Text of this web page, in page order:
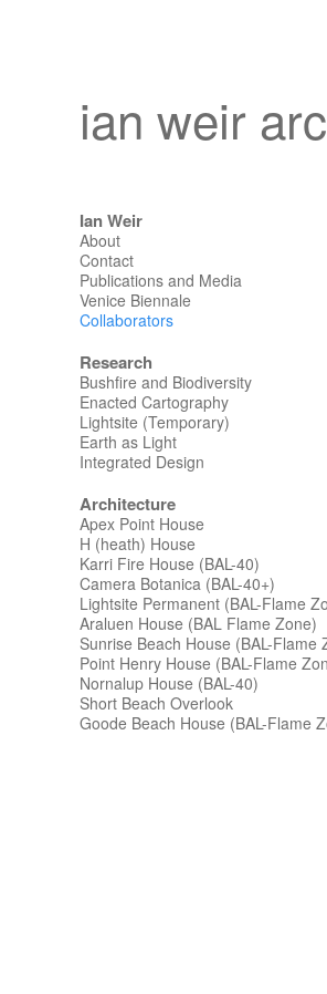
ian weir
Ian Weir
About
Contact
Publications and Media
Venice Biennale
Collaborators
Research
Bushfire and Biodiversity
Enacted Cartography
Lightsite (Temporary)
Earth as Light
Integrated Design
Architecture
Apex Point House
H (heath) House
Karri Fire House (BAL-40)
Camera Botanica (BAL-40+)
Lightsite Permanent (BAL-Flame
Araluen House (BAL Flame Zone)
Sunrise Beach House (BAL-Flame
Point Henry House (BAL-Flame
Nornalup House (BAL-40)
Short Beach Overlook
Goode Beach House (BAL-Flame